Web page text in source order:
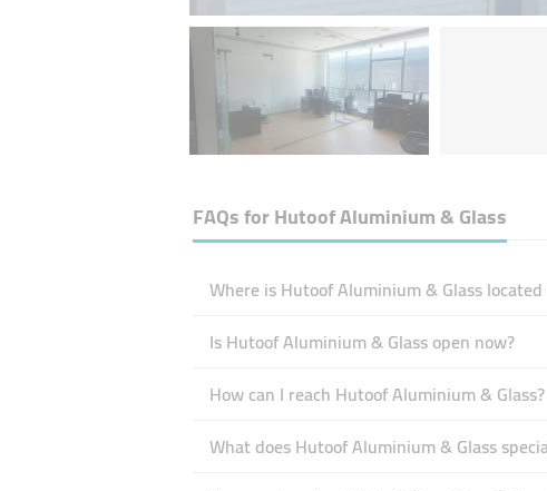
FAQs forHutoof Aluminium & Glass
Where is Hutoof Aluminium & Glass
Is Hutoof Aluminium & Glass open now?
How can I reach Hutoof Aluminium & Glass?
What does Hutoof Aluminium & Glass